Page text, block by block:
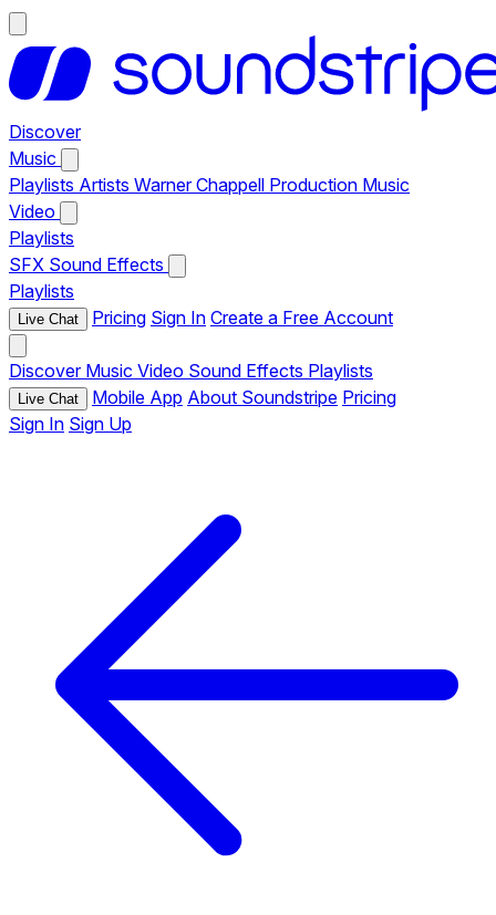
Discover
Music
Playlists Artists Warner Chappell Production Music
Video
Playlists
SFX Sound Effects
Playlists
Live Chat Pricing Sign In Create a Free Account
Discover Music Video Sound Effects Playlists
Live Chat Mobile App About Soundstripe Pricing
Sign In Sign Up